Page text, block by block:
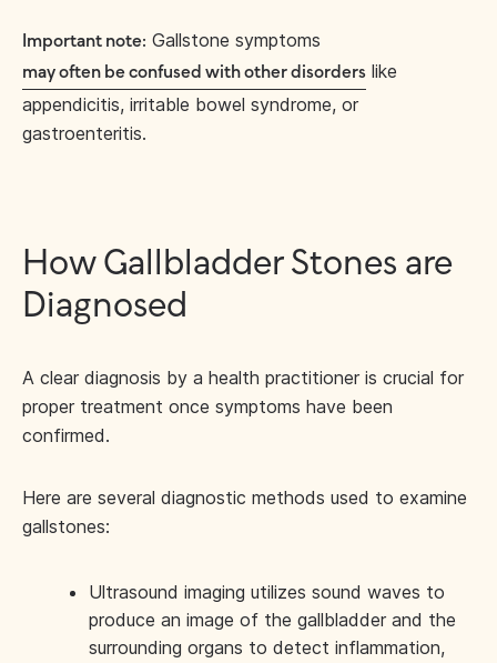
Important note: Gallstone symptoms
may often be confused with other disorders like
appendicitis, irritable bowel syndrome, or
gastroenteritis.
How Gallbladder Stones are
Diagnosed
A clear diagnosis by a health practitioner is crucial for
proper treatment once symptoms have been
confirmed.
Here are several diagnostic methods used to examine
gallstones:
Ultrasound imaging utilizes sound waves to
produce an image of the gallbladder and the
surrounding organs to detect inflammation,